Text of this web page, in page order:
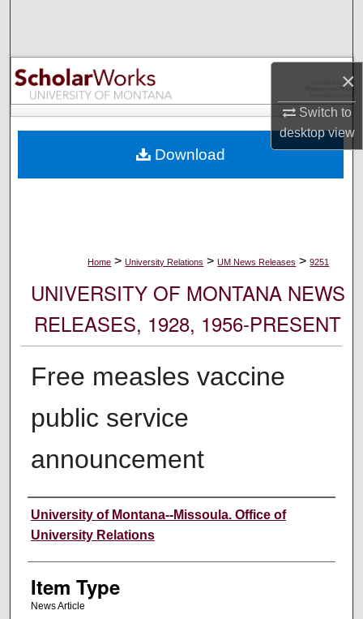
×
Switch to
desktopview
Browse Collections
My Account
Digital Commons Network™
Home > University Relations > UM News Releases > 9251
UNIVERSITY OF MONTANA NEWS
RELEASES, 1928, 1956-PRESENT
Free measles vaccine
public service
announcement
Author
University of Montana--Missoula. Office of
University Relations
Item Type
News Article
Download